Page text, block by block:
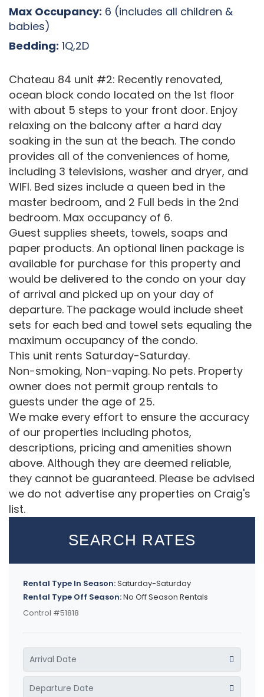
Max Occupancy: 6 (includes all children &
babies)
Bedding: 1Q,2D
Chateau 84 unit #2: Recently renovated,
ocean block condo located on the 1st floor
with about 5 steps to your front door. Enjoy
relaxing on the balcony after a hard day
soaking in the sun at the beach. The condo
provides all of the conveniences of home,
including 3 televisions, washer and dryer, and
WIFI. Bed sizes include a queen bed in the
master bedroom, and 2 Full beds in the 2nd
bedroom. Max occupancy of 6.
Guest supplies sheets, towels, soaps and
paper products. An optional linen package is
available for purchase for this property and
would be delivered to the condo on your day
of arrival and picked up on your day of
departure. The package would include sheet
sets for each bed and towel sets equaling the
maximum occupancy of the condo.
This unit rents Saturday-Saturday.
Non-smoking, Non-vaping. No pets. Property
owner does not permit group rentals to
guests under the age of 25.
We make every effort to ensure the accuracy
of our properties including photos,
descriptions, pricing and amenities shown
above. Although they are deemed reliable,
they cannot be guaranteed. Please be advised
we do not advertise any properties on Craig's
list.
SEARCH RATES
Rental Type In Season:Saturday-Saturday
Rental Type Off Season:No Off Season Rentals
Control #51818